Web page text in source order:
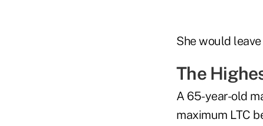
She would
The
A 65-year-old
maximum LTC